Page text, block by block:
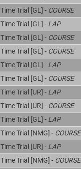
Time Trial [GL] - COURSE
Time Trial [GL] - LAP
Time Trial [GL] - COURSE
Time Trial [GL] - COURSE
Time Trial [GL] - LAP
Time Trial [GL] - COURSE
Time Trial [UR] - LAP
Time Trial [UR] - COURSE
Time Trial [GL] - LAP
Time Trial [NMG] - COURSE
Time Trial [UR] - LAP
Time Trial [NMG] - COURSE